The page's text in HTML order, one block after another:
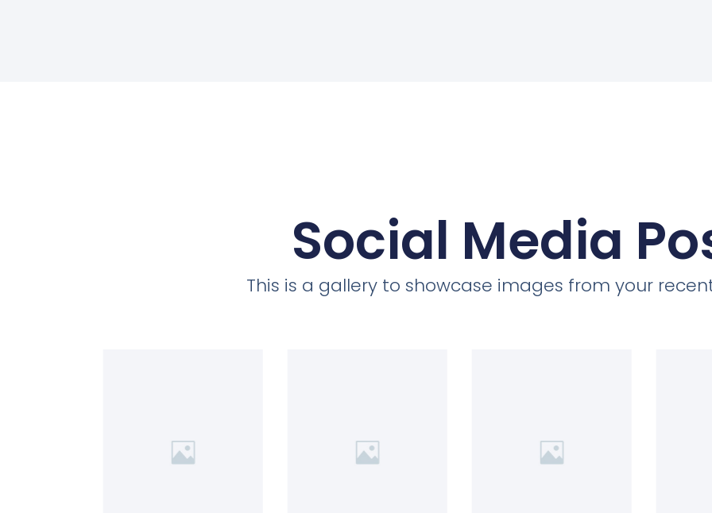
Social Media
This is a gallery to showcase images from your